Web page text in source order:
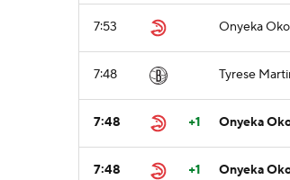
7:53 Onyeka
7:48 Tyrese
7:48 +1 Onyeka
7:48 +1 Onyeka